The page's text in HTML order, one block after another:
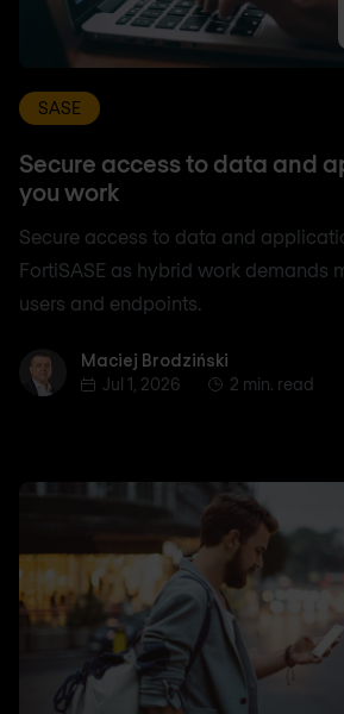
SASE
Secure access to data and
you work
Secure access to data and
FortiSASE as hybrid work demands
users and endpoints.
Maciej Brodziński
Maciej Brodziński
Jul 1, 2026
2 min. read